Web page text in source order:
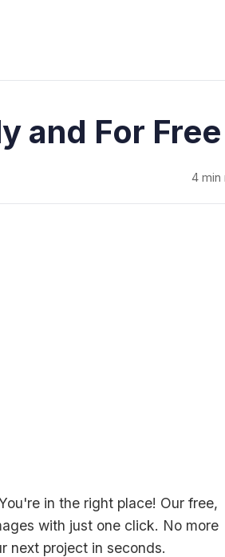
and For Free
4 min
in the right place! Our free,
with just one click. No more
next project in seconds.